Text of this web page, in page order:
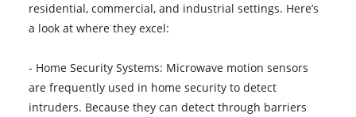
residential, commercial, and industrial settings. Here’s
a look at where they excel:
- Home Security Systems: Microwave motion sensors
are frequently used in home security to detect
intruders. Because they can detect through barriers